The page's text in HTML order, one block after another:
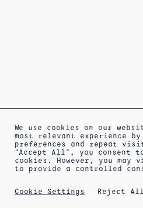
SHIPPING
PRIVACY POLICY
TERMS OF
We use cookies on our
most relevant experience by
preferences and repeat
“Accept All”, you consent
cookies. However, you
to provide a controlled
Cookie Settings Reject All